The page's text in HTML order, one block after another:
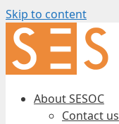
Skip to content
About SESOC
Contact us